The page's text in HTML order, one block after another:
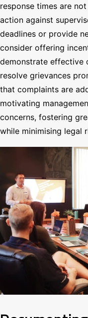
response times are
action against
deadlines or provide
consider offering
demonstrate effective
resolve grievances
that complaints are
motivating
concerns, fostering
while minimising legal